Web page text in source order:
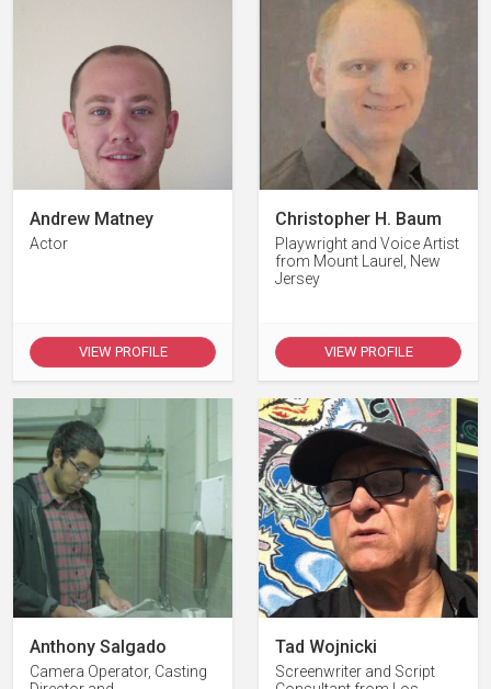
Andrew Matney
Actor
VIEW PROFILE
Christopher H. Baum
Playwright and Voice Artist
from Mount Laurel, New
Jersey
VIEW PROFILE
Anthony Salgado
Camera Operator, Casting
Tad Wojnicki
Screenwriter and Script